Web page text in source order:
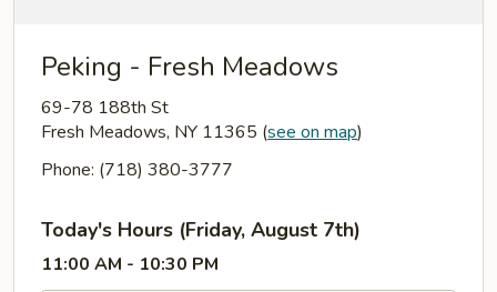
Peking - Fresh Meadows
69-78 188th St
Fresh Meadows, NY 11365 (see on map)
Phone: (718) 380-3777
Today's Hours (Friday, August 7th)
11:00 AM - 10:30 PM